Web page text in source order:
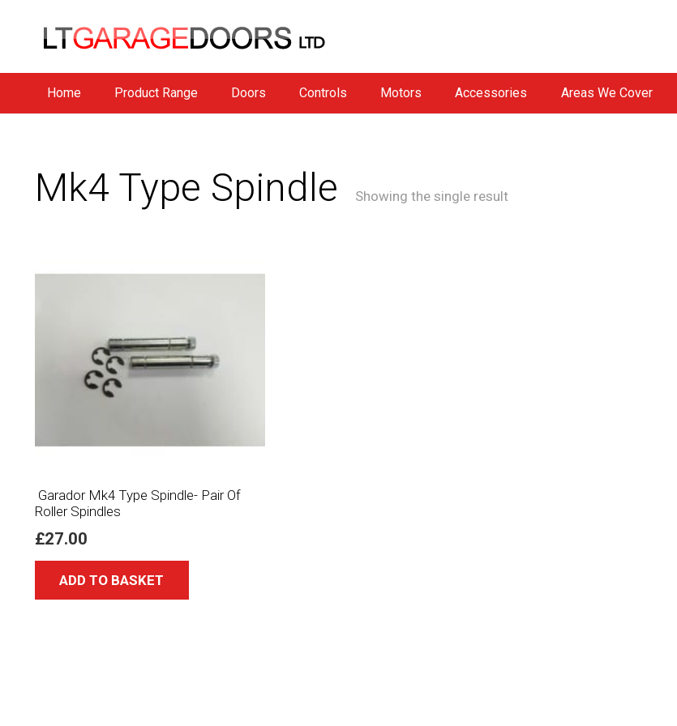
Home Product Range Doors Controls Motors Accessories Areas We Cover
Mk4 Type Spindle Showing the single result
Garador Mk4 Type Spindle- Pair Of
Roller Spindles
£27.00
ADD TO BASKET